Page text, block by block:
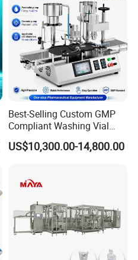
Best-Selling Custom GMP
Compliant Washing Vial
Filling Sealing Machine for
Lyophilized Product
US$10,300.00-14,800.00